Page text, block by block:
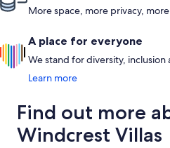
More space, more privacy,
A place for everyone
We stand for diversity,
Learn more
Find out more
Windcrest Villas